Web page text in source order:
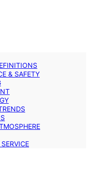
& SAFETY